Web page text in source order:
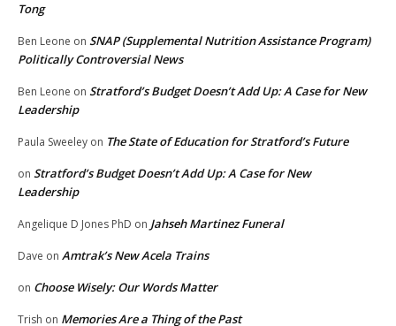
Tong
Ben Leone on SNAP (Supplemental Nutrition Assistance Program)
Politically Controversial News
Ben Leone on Stratford’s Budget Doesn’t Add Up: A Case for New
Leadership
Paula Sweeley on The State of Education for Stratford’s Future
on Stratford’s Budget Doesn’t Add Up: A Case for New
Leadership
Angelique D Jones PhD on Jahseh Martinez Funeral
Dave on Amtrak’s New Acela Trains
on Choose Wisely: Our Words Matter
Trish on Memories Are a Thing of the Past